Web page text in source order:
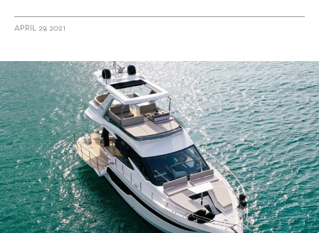
APRIL 29, 2021
alt="Singapore to welcome first Galeon 500"/>